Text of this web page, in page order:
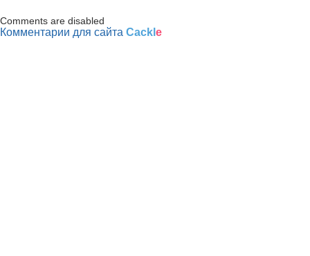
Comments are disabled
Комментарии для сайта Cackl e